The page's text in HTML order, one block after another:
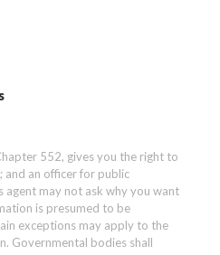
552, gives you the right to
and an officer for public
agent may not ask why you want
is presumed to be
exceptions may apply to the
Governmental bodies shall